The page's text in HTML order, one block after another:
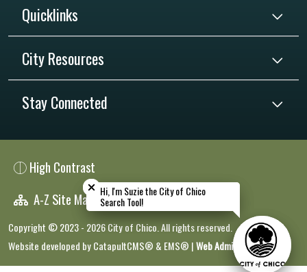
Quicklinks
City Resources
Stay Connected
High Contrast
A-Z Site Map
Copyright © 2023 - 2026 City of Chico. All rights reserved.
Website developed byCatapultCMS® & EMS® |Web Admin
Close chatbot welcome bubble
Hi, I'm Suzie the City of Chico
Search Tool!
Close chatbot welcome bubble
Hi, I'm Suzie the City of Chico
Search Tool!